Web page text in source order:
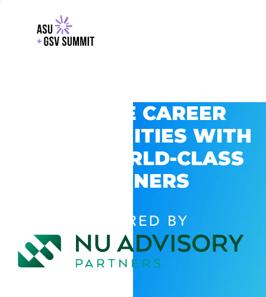
EXPLORE CAREER
OPPORTUNITIES WITH
GSV’S WORLD-CLASS
PARTNERS
POWERED BY